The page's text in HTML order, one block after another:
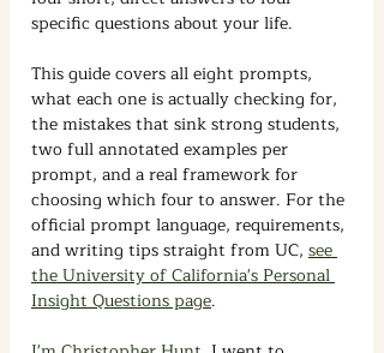
specific questions about your life.
This guide covers all eight prompts,
what each one is actually checking for,
the mistakes that sink strong students,
two full annotated examples per
prompt, and a real framework for
choosing which four to answer. For the
official prompt language, requirements,
and writing tips straight from UC, see
the University of California's Personal
Insight Questions page.